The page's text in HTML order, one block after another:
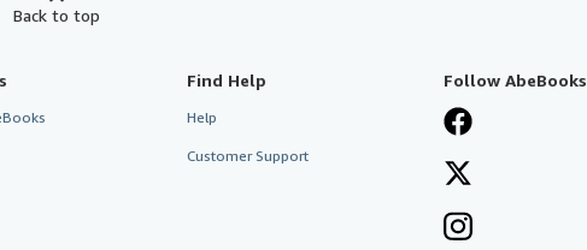
Back to top
Find Help
Help
Customer Support
Follow AbeBooks